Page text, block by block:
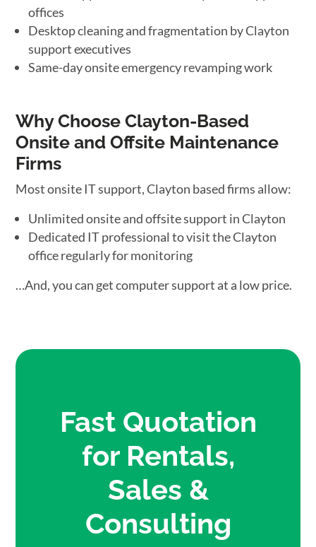
offices
Desktop cleaning and fragmentation by Clayton
support executives
Same-day onsite emergency revamping work
Why Choose Clayton-Based
Onsite and Offsite Maintenance
Firms
Most onsite IT support, Clayton based firms allow:
Unlimited onsite and offsite support in Clayton
Dedicated IT professional to visit the Clayton
office regularly for monitoring
…And, you can get computer support at a low price.
Fast Quotation
for Rentals,
Sales &
Consulting